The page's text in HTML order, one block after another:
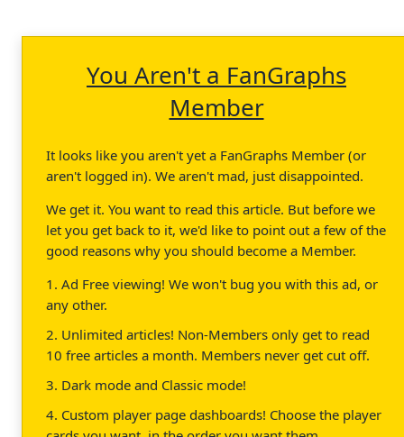
You Aren't a FanGraphs
Member
It looks like you aren't yet a FanGraphs Member (or
aren't logged in). We aren't mad, just disappointed.
We get it. You want to read this article. But before we
let you get back to it, we'd like to point out a few of the
good reasons why you should become a Member.
1. Ad Free viewing! We won't bug you with this ad, or
any other.
2. Unlimited articles! Non-Members only get to read
10 free articles a month. Members never get cut off.
3. Dark mode and Classic mode!
4. Custom player page dashboards! Choose the player